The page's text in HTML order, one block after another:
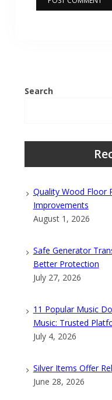
Search
Quality Wood Floor
Improvements
August 1, 2026
Safe Generator
Better Protection
July 27, 2026
11 Popular Music
Music: Trusted
July 4, 2026
Silver Items Offer
June 28, 2026